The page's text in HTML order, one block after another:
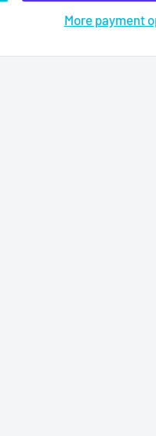
More payment